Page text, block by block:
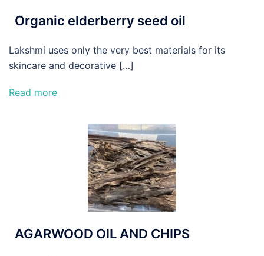
Organic elderberry seed oil
Lakshmi uses only the very best materials for its
skincare and decorative […]
Read more
AGARWOOD OIL AND CHIPS